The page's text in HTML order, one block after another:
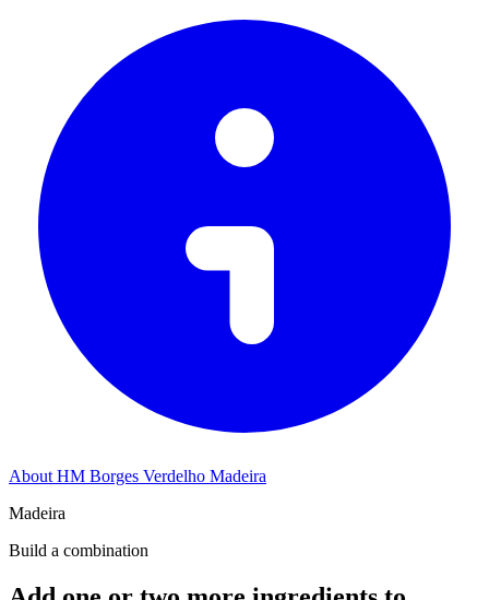
About HM Borges Verdelho Madeira
Madeira
Build a combination